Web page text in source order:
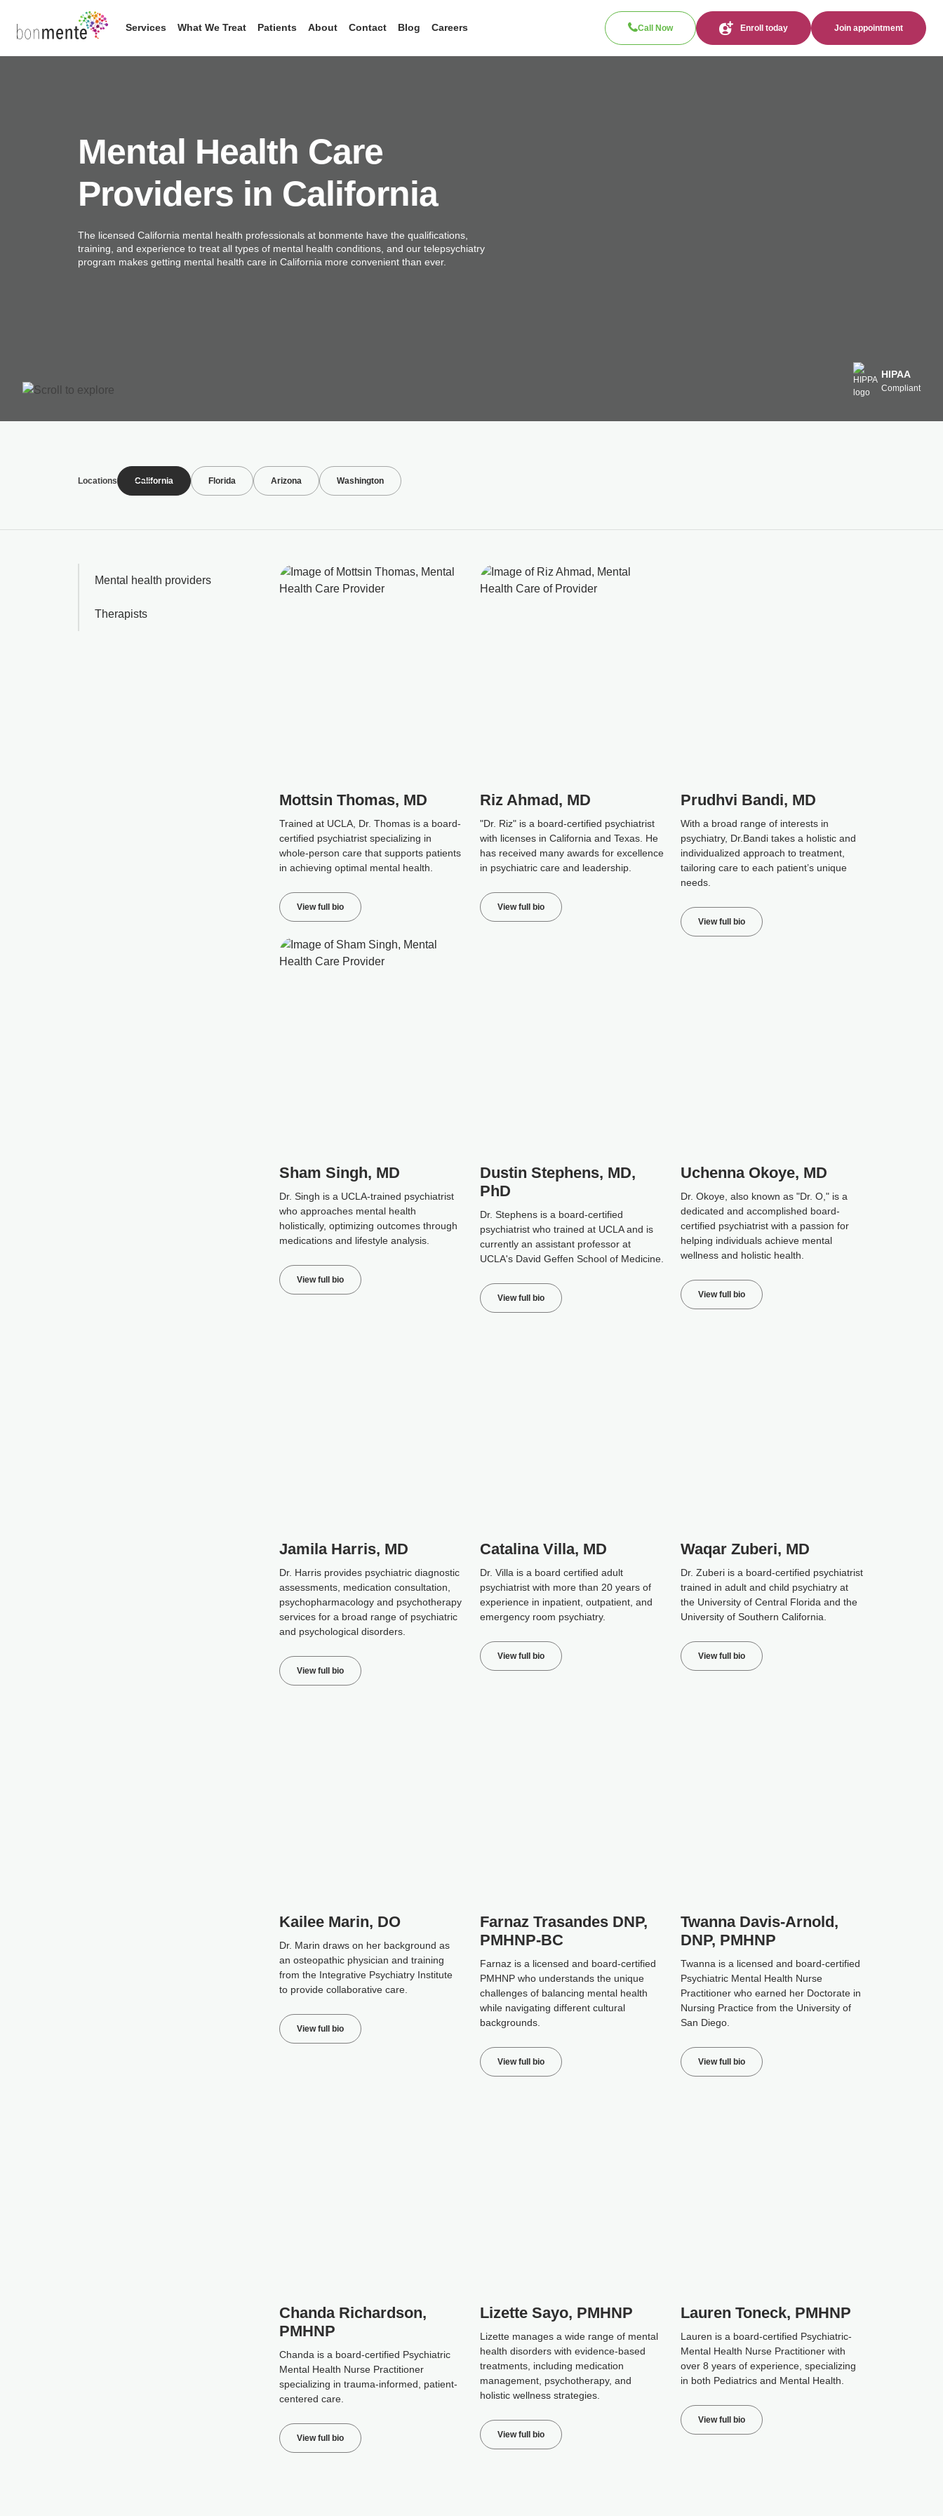
content
Services What We Treat Patients About Contact Blog Careers Call Now Enroll today Join appointment
Mental Health Care
Providers in California
The licensed California mental health professionals at bonmente have the qualifications,
training, and experience to treat all types of mental health conditions, and our telepsychiatry
program makes getting mental health care in California more convenient than ever.
HIPAA
Compliant
Locations California Florida Arizona Washington
Mental health providers
Therapists
Mottsin Thomas, MD
Trained at UCLA, Dr. Thomas is a board-
certified psychiatrist specializing in
whole-person care that supports patients
in achieving optimal mental health.
View full bio
Riz Ahmad, MD
"Dr. Riz" is a board-certified psychiatrist
with licenses in California and Texas. He
has received many awards for excellence
in psychiatric care and leadership.
View full bio
Prudhvi Bandi, MD
With a broad range of interests in
psychiatry, Dr.Bandi takes a holistic and
individualized approach to treatment,
tailoring care to each patient’s unique
needs.
View full bio
Sham Singh, MD
Dr. Singh is a UCLA-trained psychiatrist
who approaches mental health
holistically, optimizing outcomes through
medications and lifestyle analysis.
View full bio
Dustin Stephens, MD,
PhD
Dr. Stephens is a board-certified
psychiatrist who trained at UCLA and is
currently an assistant professor at
UCLA's David Geffen School of Medicine.
View full bio
Uchenna Okoye, MD
Dr. Okoye, also known as "Dr. O," is a
dedicated and accomplished board-
certified psychiatrist with a passion for
helping individuals achieve mental
wellness and holistic health.
View full bio
Jamila Harris, MD
Dr. Harris provides psychiatric diagnostic
assessments, medication consultation,
psychopharmacology and psychotherapy
services for a broad range of psychiatric
and psychological disorders.
View full bio
Catalina Villa, MD
Dr. Villa is a board certified adult
psychiatrist with more than 20 years of
experience in inpatient, outpatient, and
emergency room psychiatry.
View full bio
Waqar Zuberi, MD
Dr. Zuberi is a board-certified psychiatrist
trained in adult and child psychiatry at
the University of Central Florida and the
University of Southern California.
View full bio
Kailee Marin, DO
Dr. Marin draws on her background as
an osteopathic physician and training
from the Integrative Psychiatry Institute
to provide collaborative care.
View full bio
Farnaz Trasandes DNP,
PMHNP-BC
Farnaz is a licensed and board-certified
PMHNP who understands the unique
challenges of balancing mental health
while navigating different cultural
backgrounds.
View full bio
Twanna Davis-Arnold,
DNP, PMHNP
Twanna is a licensed and board-certified
Psychiatric Mental Health Nurse
Practitioner who earned her Doctorate in
Nursing Practice from the University of
San Diego.
View full bio
Chanda Richardson,
PMHNP
Chanda is a board-certified Psychiatric
Mental Health Nurse Practitioner
specializing in trauma-informed, patient-
centered care.
View full bio
Lizette Sayo, PMHNP
Lizette manages a wide range of mental
health disorders with evidence-based
treatments, including medication
management, psychotherapy, and
holistic wellness strategies.
View full bio
Lauren Toneck, PMHNP
Lauren is a board-certified Psychiatric-
Mental Health Nurse Practitioner with
over 8 years of experience, specializing
in both Pediatrics and Mental Health.
View full bio